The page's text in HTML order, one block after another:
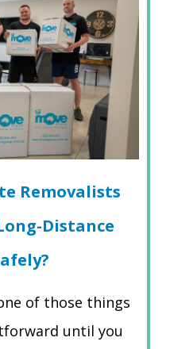
Removalists
Distance
of those things
until you